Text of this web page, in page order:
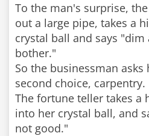
To the man's surprise,
out a large pipe, takes a
crystal ball and says
bother."
So the businessman
second choice, carpentry.
The fortune teller takes a
into her crystal ball, and
not good."